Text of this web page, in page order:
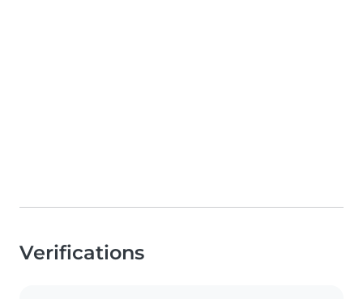
Verifications